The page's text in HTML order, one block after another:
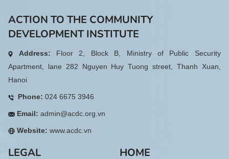
ACTION TO THE COMMUNITY
DEVELOPMENT INSTITUTE
Address: Floor 2, Block B, Ministry of Public Security
Apartment, lane 282 Nguyen Huy Tuong street, Thanh Xuan,
Hanoi
Phone:024 6675 3946
Email: admin@acdc.org.vn
Website:www.acdc.vn
LEGAL HOME